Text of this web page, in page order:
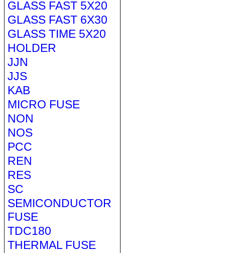
GLASS FAST 5X20
GLASS FAST 6X30
GLASS TIME 5X20
HOLDER
JJN
JJS
KAB
MICRO FUSE
NON
NOS
PCC
REN
RES
SC
SEMICONDUCTOR
FUSE
TDC180
THERMAL FUSE